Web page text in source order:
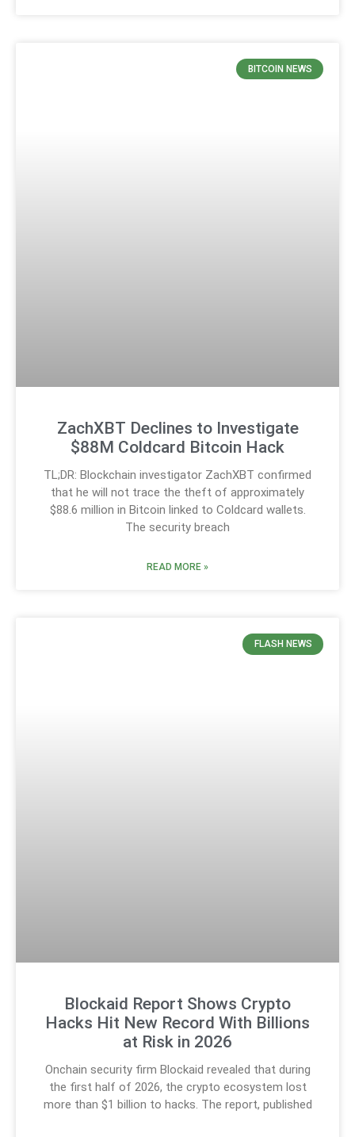
BITCOIN NEWS
ZachXBT Declines to Investigate
$88M Coldcard Bitcoin Hack
TL;DR: Blockchain investigator ZachXBT confirmed
that he will not trace the theft of approximately
$88.6 million in Bitcoin linked to Coldcard wallets.
The security breach
READ MORE »
FLASH NEWS
Blockaid Report Shows Crypto
Hacks Hit New Record With Billions
at Risk in 2026
Onchain security firm Blockaid revealed that during
the first half of 2026, the crypto ecosystem lost
more than $1 billion to hacks. The report, published